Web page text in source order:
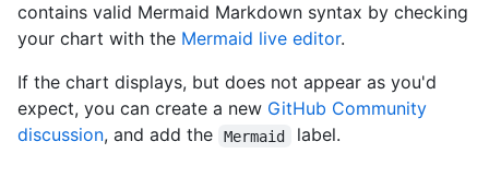
contains valid Mermaid Markdown syntax by checking
your chart with the Mermaid live editor.
If the chart displays, but does not appear as you'd
expect, you can create a new GitHub Community
discussion, and add the Mermaid label.